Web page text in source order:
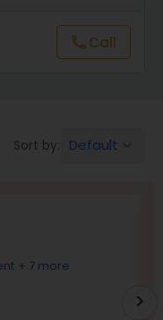
callCall
Sort by: Default
+ 7 more
chevron_right